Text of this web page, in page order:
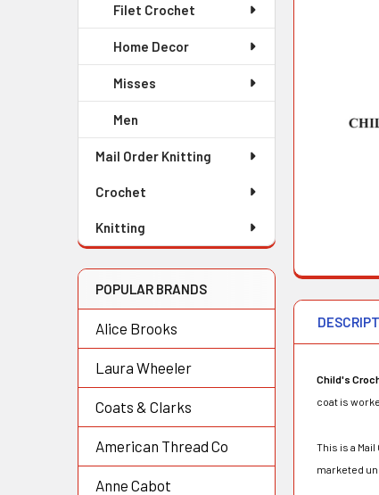
Filet Crochet
Home Decor
Misses
Men
Mail Order Knitting
Crochet
Knitting
POPULAR BRANDS
Alice Brooks
Laura Wheeler
Coats & Clarks
American Thread Co
Anne Cabot
Child's
coat is
This is a
marketed